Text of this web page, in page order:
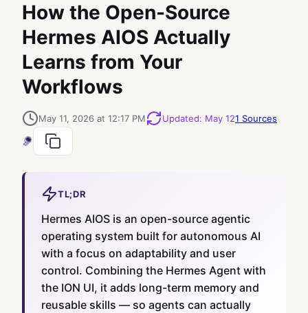
How the Open-Source
Hermes AIOS Actually
Learns from Your
Workflows
May 11, 2026 at 12:17 PM Updated: May 121 Sources
TL;DR
Hermes AIOS is an open-source agentic
operating system built for autonomous AI
with a focus on adaptability and user
control. Combining the Hermes Agent with
the ION UI, it adds long-term memory and
reusable skills — so agents can actually